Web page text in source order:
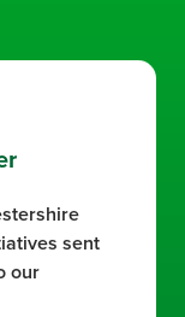
sent
our